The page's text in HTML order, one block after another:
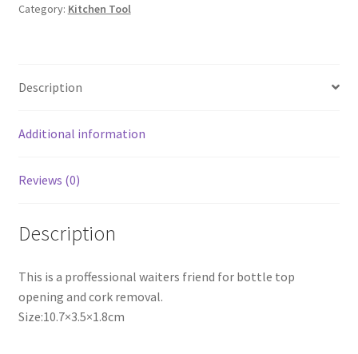
Wine
Category: Kitchen Tool
Description
Additional information
Reviews (0)
Description
This is a proffessional waiters friend for bottle top
opening and cork removal.
Size:10.7×3.5×1.8cm